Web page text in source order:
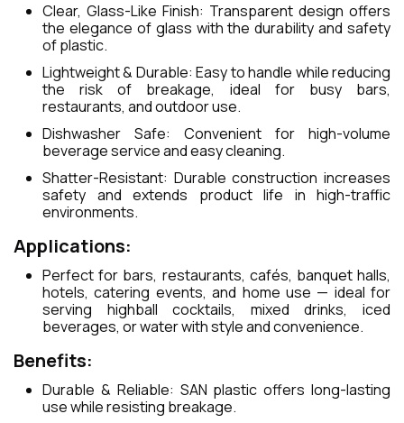
Clear, Glass-Like Finish: Transparent design offers
the elegance of glass with the durability and safety
of plastic.
Lightweight & Durable: Easy to handle while reducing
the risk of breakage, ideal for busy bars,
restaurants, and outdoor use.
Dishwasher Safe: Convenient for high-volume
beverage service and easy cleaning.
Shatter-Resistant: Durable construction increases
safety and extends product life in high-traffic
environments.
Applications:
Perfect for bars, restaurants, cafés, banquet halls,
hotels, catering events, and home use — ideal for
serving highball cocktails, mixed drinks, iced
beverages, or water with style and convenience.
Benefits:
Durable & Reliable: SAN plastic offers long-lasting
use while resisting breakage.